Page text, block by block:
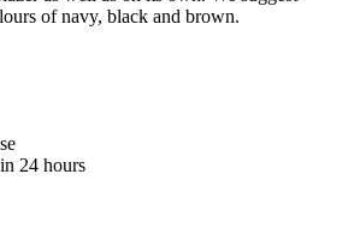
of navy, black and brown.
24 hours